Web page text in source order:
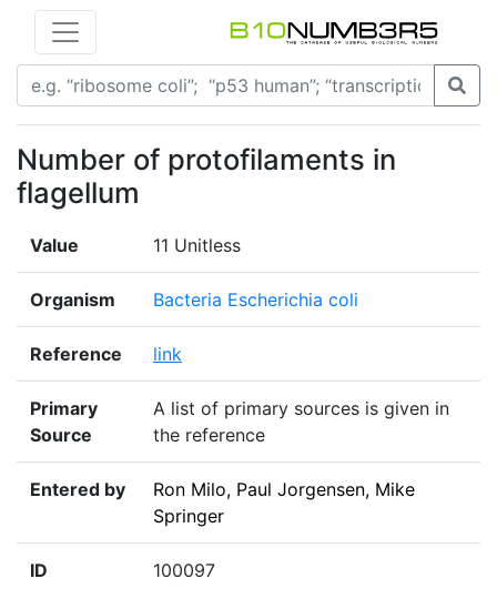
Number of protofilaments in
flagellum
Value 11 Unitless
Organism Bacteria Escherichia coli
Reference link
Primary
Source
A list of primary sources is given in
the reference
Entered by
Ron Milo, Paul Jorgensen, Mike
Springer
ID 100097